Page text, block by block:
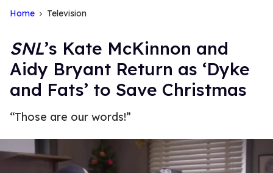
Home Television
SNL’s Kate McKinnon and
Aidy Bryant Return as ‘Dyke
and Fats’ to Save Christmas
“Those are our words!”